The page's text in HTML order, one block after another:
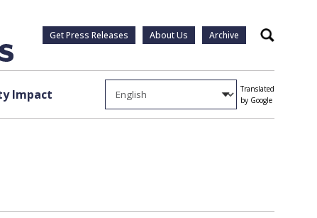
Get Press Releases About Us Archive Search
Impact
Translated
by Google